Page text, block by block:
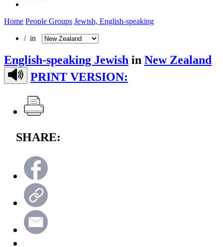
Home People Groups Jewish, English-speaking
/ in
English-speaking Jewish in New Zealand
PRINT VERSION:
SHARE: